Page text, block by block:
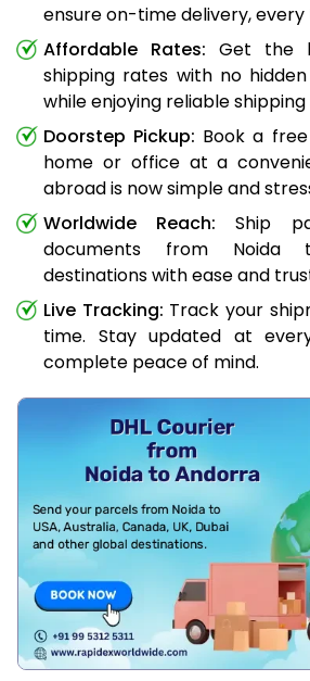
ensure on-time delivery, every
Affordable Rates: Get the
shipping rates with no
while enjoying reliable shipping
Doorstep Pickup: Book a
home or office at a
abroad is now simple and
Worldwide Reach: Ship
documents from Noida
destinations with ease and
Live Tracking: Track your
time. Stay updated at
complete peace of mind.